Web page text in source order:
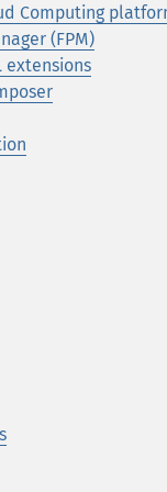
Computing
(FPM)
extensions